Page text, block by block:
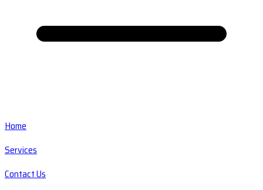
Home
Services
Contact Us